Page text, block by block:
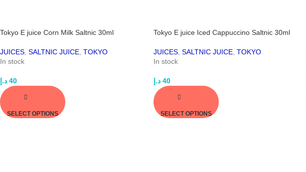
Tokyo E juice Corn Milk Saltnic 30ml
JUICES SALTNIC JUICE TOKYO
In stock
40 د.إ
SELECT OPTIONS
Tokyo E juice Iced Cappuccino Saltnic 30ml
JUICES SALTNIC JUICE TOKYO
In stock
40 د.إ
SELECT OPTIONS